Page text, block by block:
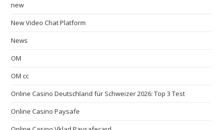
new
New Video Chat Platform
News
OM
OM cc
Online Casino Deutschland für Schweizer 2026: Top 3 Test
Online Casino Paysafe